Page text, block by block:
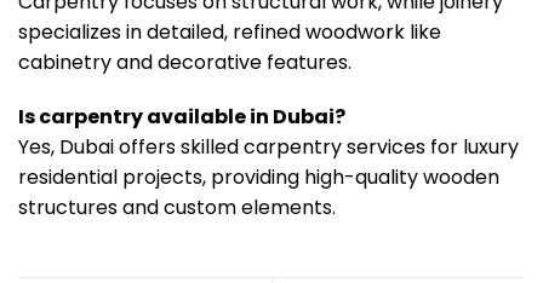
specializes in detailed, refined woodwork like
cabinetry and decorative features.
Is carpentry available in Dubai?
Yes, Dubai offers skilled carpentry services for luxury
residential projects, providing high-quality wooden
structures and custom elements.